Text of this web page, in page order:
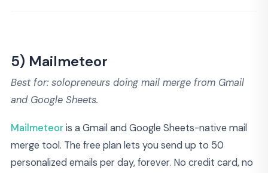
5) Mailmeteor
Best for: solopreneurs doing mail merge from Gmail
and Google Sheets.
Mailmeteoris a Gmail and Google Sheets-native mail
merge tool. The free plan lets you send up to 50
personalized emails per day, forever. No credit card, no